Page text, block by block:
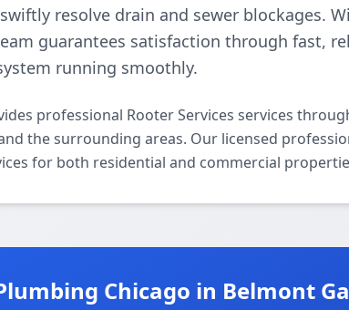
resolve drain and sewer blockages.
guarantees satisfaction through fast,
running smoothly.
professional Rooter Services services
the surrounding areas. Our licensed
for both residential and commercial
Chicago in Belmont